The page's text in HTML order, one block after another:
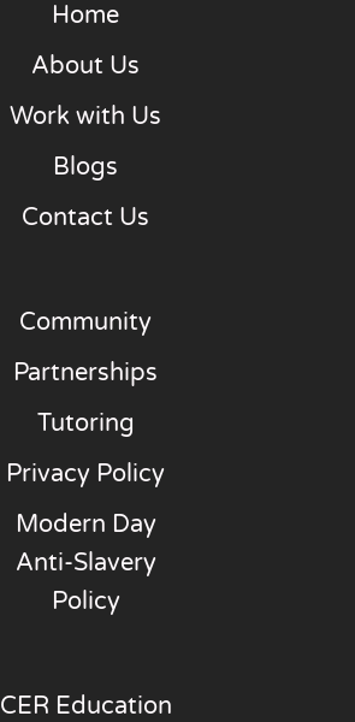
Home
About Us
Work with Us
Blogs
Contact Us
Community
Partnerships
Tutoring
Privacy Policy
Modern Day
Anti-Slavery
Policy
CER Education